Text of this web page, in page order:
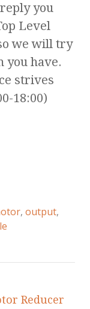
you
Level
we will try
you have.
strives
18:00)
, output,
Reducer